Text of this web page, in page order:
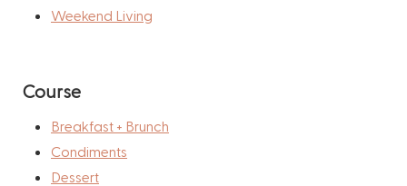
Weekend Living
Course
Breakfast + Brunch
Condiments
Dessert